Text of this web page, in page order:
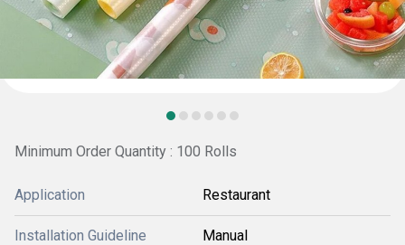
Minimum Order Quantity : 100 Rolls
Application Restaurant
Installation Guideline Manual